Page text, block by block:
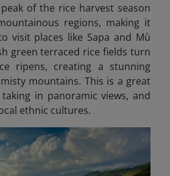
of the rice harvest season
regions, making it
visit places like Sapa and Mù
green terraced rice fields turn
ripens, creating a stunning
mountains. This is a great
in panoramic views, and
ethnic cultures.